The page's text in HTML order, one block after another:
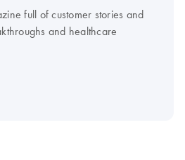
full of customer stories and
and healthcare